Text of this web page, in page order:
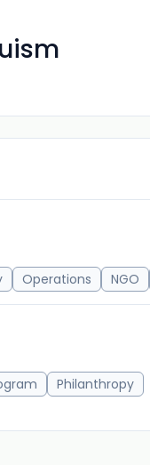
Operations NGO
Philanthropy